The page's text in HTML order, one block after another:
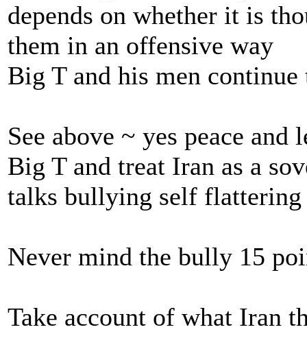
depends on whether it is
them in an offensive way
Big T and his men
See above ~ yes peace
Big T and treat Iran as a
talks bullying self flattering
Never mind the bully 15
Take account of what Iran